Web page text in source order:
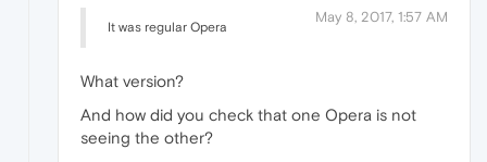
May 8, 2017, 1:57 AM
It was regular Opera
What version?
And how did you check that one Opera is not
seeing the other?